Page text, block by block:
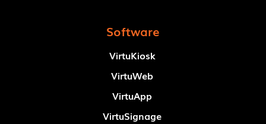
Software
VirtuKiosk
VirtuWeb
VirtuApp
VirtuSignage